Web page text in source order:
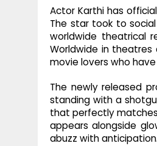
Actor Karthi has
The star took to
worldwide theatrical
Worldwide in
movie lovers who
The newly released
standing with a
that perfectly
appears alongside
abuzz with anticipation.